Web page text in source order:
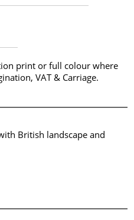
print or full colour where
VAT & Carriage.
British landscape and